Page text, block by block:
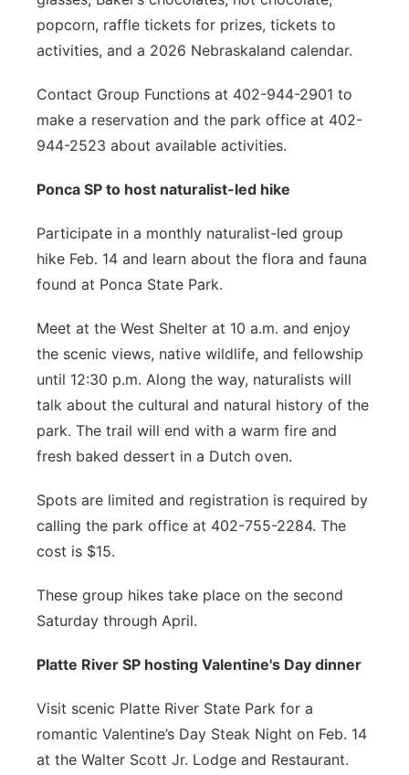
popcorn, raffle tickets for prizes, tickets to
activities, and a 2026 Nebraskaland calendar.
Contact Group Functions at 402-944-2901 to
make a reservation and the park office at 402-
944-2523 about available activities.
Ponca SP to host naturalist-led hike
Participate in a monthly naturalist-led group
hike Feb. 14 and learn about the flora and fauna
found at Ponca State Park.
Meet at the West Shelter at 10 a.m. and enjoy
the scenic views, native wildlife, and fellowship
until 12:30 p.m. Along the way, naturalists will
talk about the cultural and natural history of the
park. The trail will end with a warm fire and
fresh baked dessert in a Dutch oven.
Spots are limited and registration is required by
calling the park office at 402-755-2284. The
cost is $15.
These group hikes take place on the second
Saturday through April.
Platte River SP hosting Valentine's Day dinner
Visit scenic Platte River State Park for a
romantic Valentine’s Day Steak Night on Feb. 14
at the Walter Scott Jr. Lodge and Restaurant.